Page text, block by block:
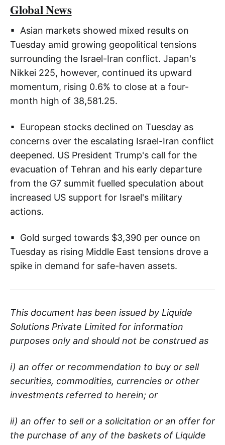
Global News
▪ Asian markets showed mixed results on
Tuesday amid growing geopolitical tensions
surrounding the Israel-Iran conflict. Japan's
Nikkei 225, however, continued its upward
momentum, rising 0.6% to close at a four-
month high of 38,581.25.
▪ European stocks declined on Tuesday as
concerns over the escalating Israel-Iran conflict
deepened. US President Trump's call for the
evacuation of Tehran and his early departure
from the G7 summit fuelled speculation about
increased US support for Israel's military
actions.
▪ Gold surged towards $3,390 per ounce on
Tuesday as rising Middle East tensions drove a
spike in demand for safe-haven assets.
This document has been issued by Liquide
Solutions Private Limited for information
purposes only and should not be construed as
i) an offer or recommendation to buy or sell
securities, commodities, currencies or other
investments referred to herein; or
ii) an offer to sell or a solicitation or an offer for
the purchase of any of the baskets of Liquide